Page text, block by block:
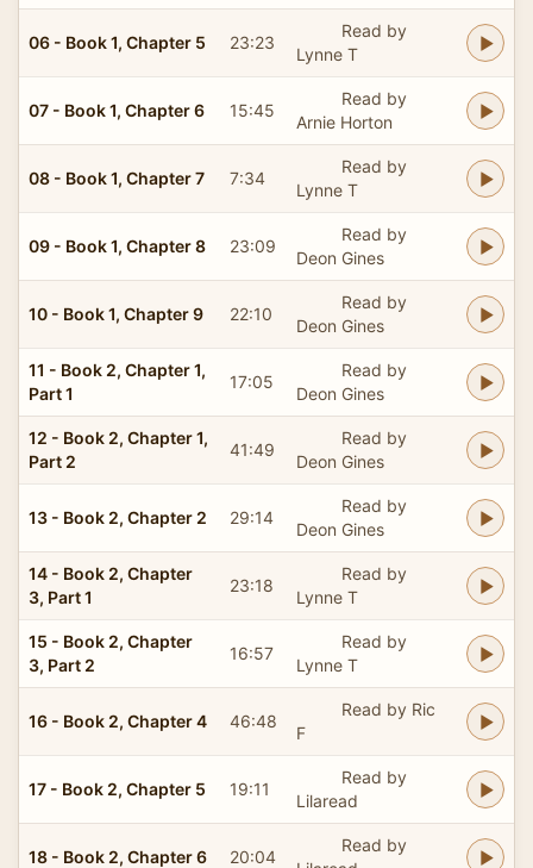
06 - Book 1, Chapter 5 23:23
Read by
Lynne T
07 - Book 1, Chapter 6 15:45
Read by
Arnie Horton
08 - Book 1, Chapter 7 7:34
Read by
Lynne T
09 - Book 1, Chapter 8 23:09
Read by
Deon Gines
10 - Book 1, Chapter 9 22:10
Read by
Deon Gines
11 - Book 2, Chapter 1,
Part 1
17:05
Read by
Deon Gines
12 - Book 2, Chapter 1,
Part 2
41:49
Read by
Deon Gines
13 - Book 2, Chapter 2 29:14
Read by
Deon Gines
14 - Book 2, Chapter
3, Part 1
23:18
Read by
Lynne T
15 - Book 2, Chapter
3, Part 2
16:57
Read by
Lynne T
16 - Book 2, Chapter 4 46:48
Read by Ric
F
17 - Book 2, Chapter 5 19:11
Read by
Lilaread
18 - Book 2, Chapter 6 20:04
Read by